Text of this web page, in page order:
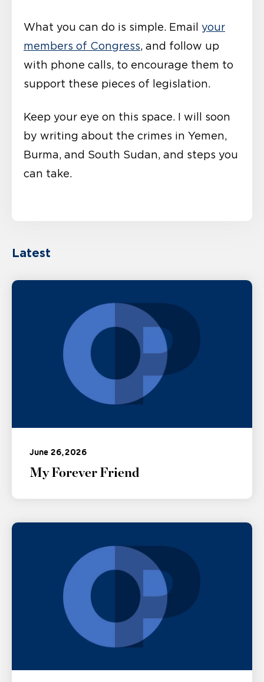
What you can do is simple. Email your
members of Congress, and follow up
with phone calls, to encourage them to
support these pieces of legislation.
Keep your eye on this space. I will soon
by writing about the crimes in Yemen,
Burma, and South Sudan, and steps you
can take.
Latest
June 26, 2026
My Forever Friend